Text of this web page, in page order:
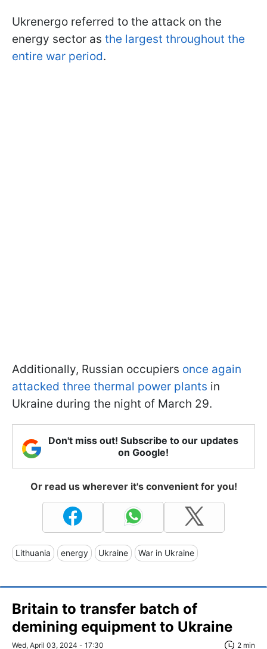
Ukrenergo referred to the attack on the
energy sector as the largest throughout the
entire war period.
Additionally, Russian occupiers once again
attacked three thermal power plants in
Ukraine during the night of March 29.
Don't miss out! Subscribe to our updates
on Google!
Or read us wherever it's convenient for you!
Lithuania energy Ukraine War in Ukraine
Britain to transfer batch of
demining equipment to Ukraine
Wed, April 03, 2024 - 17:30 2 min